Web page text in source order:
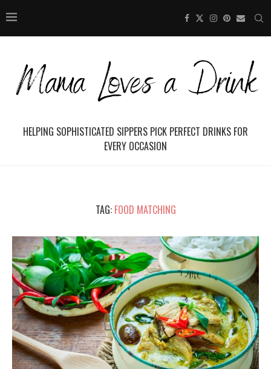
HELPING SOPHISTICATED SIPPERS PICK PERFECT DRINKS FOR
EVERY OCCASION
TAG: FOOD MATCHING